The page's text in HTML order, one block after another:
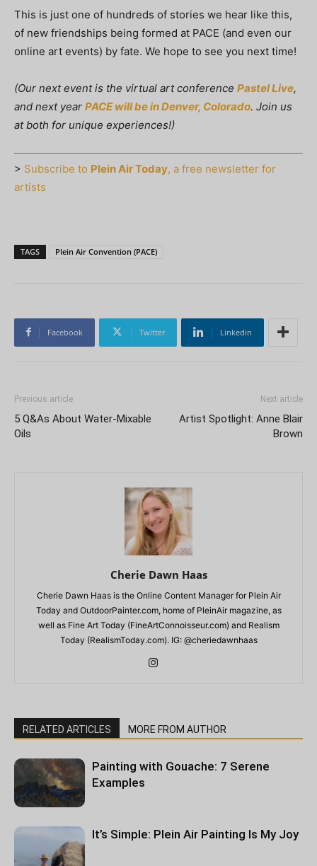
This is just one of hundreds of stories we hear like this,
of new friendships being formed at PACE (and even our
online art events) by fate. We hope to see you next time!
(Our next event is the virtual art conference Pastel Live,
and next year PACE will be in Denver, Colorado. Join us
at both for unique experiences!)
> Subscribe to Plein Air Today, a free newsletter for
artists
TAGS Plein Air Convention (PACE)
Facebook Twitter Linkedin
Previous article
5 Q&As About Water-Mixable
Oils
Next article
Artist Spotlight: Anne Blair
Brown
Cherie Dawn Haas
Cherie Dawn Haas is the Online Content Manager for Plein Air
Today and OutdoorPainter.com, home of PleinAir magazine, as
well as Fine Art Today (FineArtConnoisseur.com) and Realism
Today (RealismToday.com). IG: @cheriedawnhaas
RELATED ARTICLES MORE FROM AUTHOR
Painting with Gouache: 7 Serene
Examples
It’s Simple: Plein Air Painting Is My Joy